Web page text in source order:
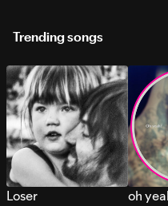
Trending songs
Loser oh